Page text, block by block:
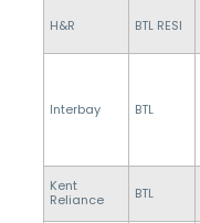
H&R BTL RESI
Interbay BTL
Kent
Reliance
BTL